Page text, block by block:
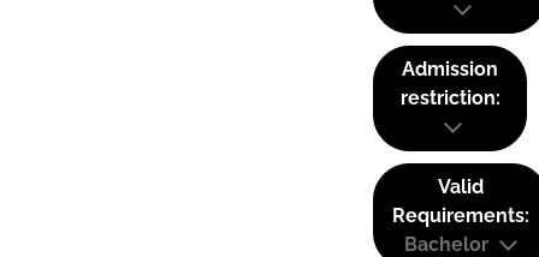
Admission
restriction:
Valid
Requirements:
Bachelor